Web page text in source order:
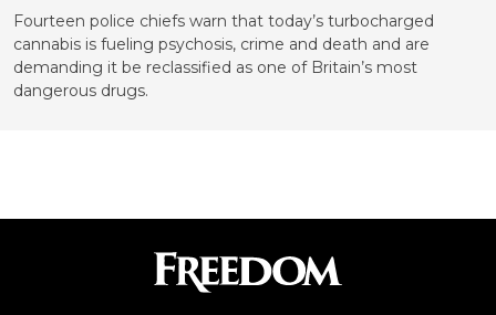
Fourteen police chiefs warn that today’s turbocharged
cannabis is fueling psychosis, crime and death and are
demanding it be reclassified as one of Britain’s most
dangerous drugs.